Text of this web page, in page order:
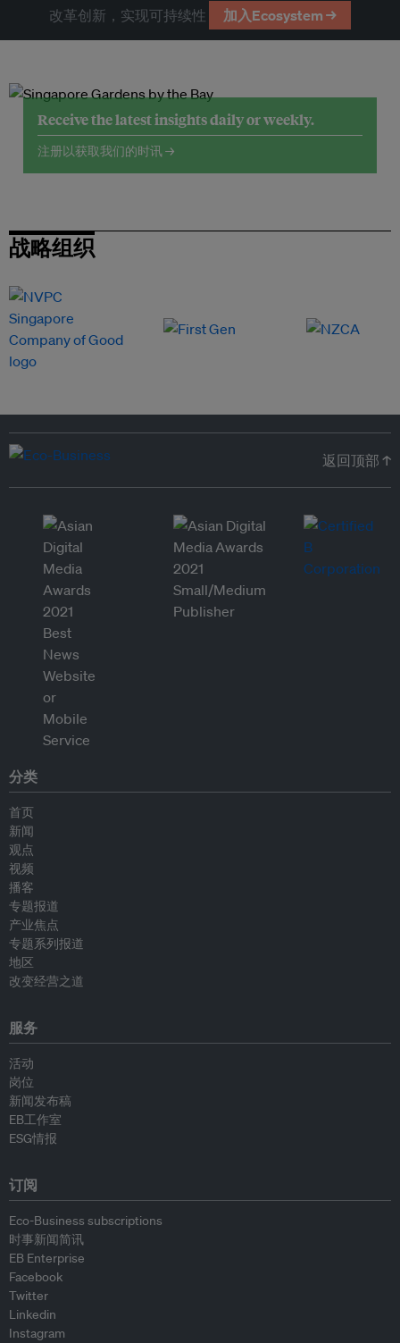
改革创新，实现可持续性 加入Ecosystem →
Receive the latest insights daily or weekly.
注册以获取我们的时讯 →
战略组织
返回顶部 ↑
分类
首页
新闻
观点
视频
播客
专题报道
产业焦点
专题系列报道
地区
改变经营之道
服务
活动
岗位
新闻发布稿
EB工作室
ESG情报
订阅
Eco-Business subscriptions
时事新闻简讯
EB Enterprise
Facebook
Twitter
Linkedin
Instagram